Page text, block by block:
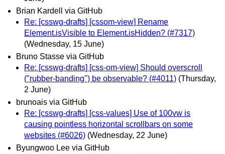
Brian Kardell via GitHub
Re: [csswg-drafts] [cssom-view] Rename
Element.isVisible to Element.isHidden? (#7317)
(Wednesday, 15 June)
Bruno Stasse via GitHub
Re: [csswg-drafts] [css-om-view] Should overscroll
("rubber-banding") be observable? (#4011) (Thursday,
2 June)
brunoais via GitHub
Re: [csswg-drafts] [css-values] Use of 100vw is
causing pointless horizontal scrollbars on some
websites (#6026) (Wednesday, 22 June)
Byungwoo Lee via GitHub